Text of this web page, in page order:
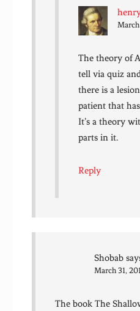
The theory of
tell via quiz
there is a
patient that
It’s a theory
parts in it.
Reply
Shobab
March 31,
The book The